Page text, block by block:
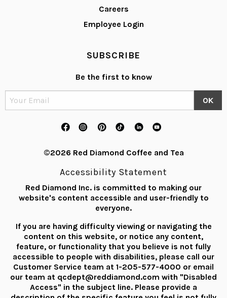
Careers
Employee Login
SUBSCRIBE
Be the first to know
©2026 Red Diamond Coffee and Tea
Accessibility Statement
Red Diamond Inc. is committed to making our
website's content accessible and user-friendly to
everyone.
If you are having difficulty viewing or navigating the
content on this website, or notice any content,
feature, or functionality that you believe is not fully
accessible to people with disabilities, please call our
Customer Service team at 1-205-577-4000 or email
our team at qcdept@reddiamond.com with "Disabled
Access" in the subject line. Please provide a